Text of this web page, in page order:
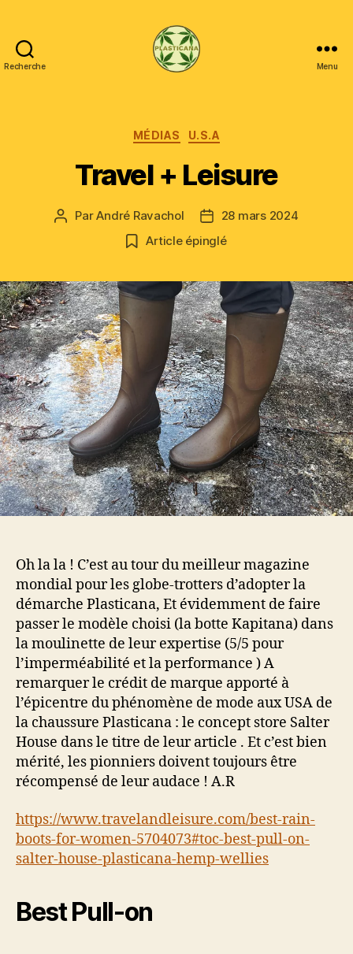
Recherche Menu
Catégories
MÉDIAS U.S.A
Travel + Leisure
Auteur
ParAndré Ravachol
Date
de
l’article
28 mars 2024
Article épinglé
Oh la la ! C’est au tour du meilleur magazine
mondial pour les globe-trotters d’adopter la
démarche Plasticana, Et évidemment de faire
passer le modèle choisi (la botte Kapitana) dans
la moulinette de leur expertise (5/5 pour
l’imperméabilité et la performance ) A
remarquer le crédit de marque apporté à
l’épicentre du phénomène de mode aux USA de
la chaussure Plasticana : le concept store Salter
House dans le titre de leur article . Et c’est bien
mérité, les pionniers doivent toujours être
récompensé de leur audace ! A.R
https://www.travelandleisure.com/best-rain-
boots-for-women-5704073#toc-best-pull-on-
salter-house-plasticana-hemp-wellies
Best Pull-on